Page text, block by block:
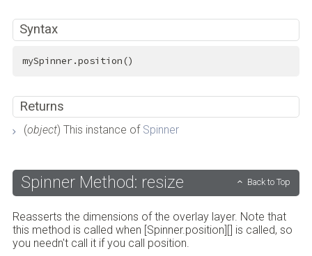
Syntax
mySpinner.position()
Returns
(object) This instance of Spinner
Spinner Method: resize Back to Top
Reasserts the dimensions of the overlay layer. Note that
this method is called when [Spinner.position][] is called, so
you needn't call it if you call position.